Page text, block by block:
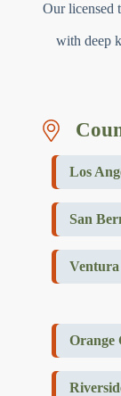
Our licensed
with deep
Los
San
Orange